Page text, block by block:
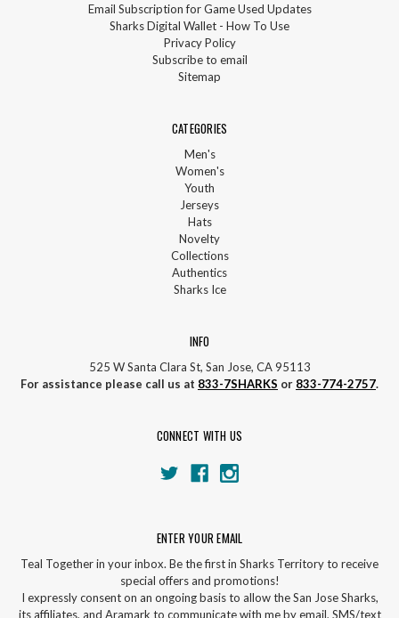
Email Subscription for Game Used Updates
Sharks Digital Wallet - How To Use
Privacy Policy
Subscribe to email
Sitemap
CATEGORIES
Men's
Women's
Youth
Jerseys
Hats
Novelty
Collections
Authentics
Sharks Ice
INFO
525 W Santa Clara St, San Jose, CA 95113
For assistance please call us at 833-7SHARKS or 833-774-2757.
CONNECT WITH US
ENTER YOUR EMAIL
Teal Together in your inbox. Be the first in Sharks Territory to receive
special offers and promotions!
I expressly consent on an ongoing basis to allow the San Jose Sharks,
its affiliates, and Aramark to communicate with me by email, SMS/text